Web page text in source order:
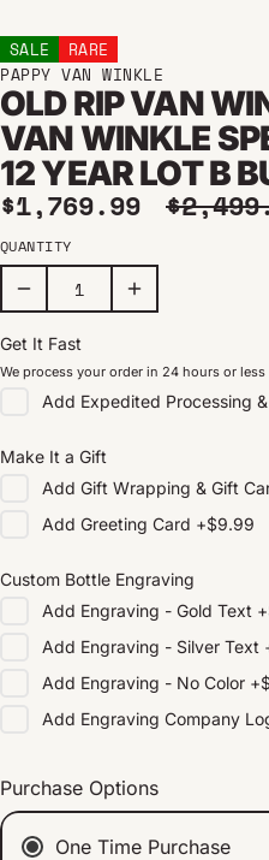
SALE
RARE
PAPPY VAN WINKLE
OLD RIP VAN
VAN WINKLE
12 YEAR LOT B
Sale price
$1,769.99
QUANTITY
Get It Fast
We process your order in 24 hours or less
Add Expedited Processing
Make It a Gift
Add Gift Wrapping & Gift
Add Greeting Card +$9.99
Custom Bottle Engraving
Add Engraving - Gold Text +
Add Engraving - Silver Text
Add Engraving - No Color +
Add Engraving Company
Purchase Options
One Time Purchase